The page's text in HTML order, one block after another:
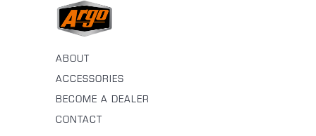
ABOUT
ACCESSORIES
BECOME A DEALER
CONTACT